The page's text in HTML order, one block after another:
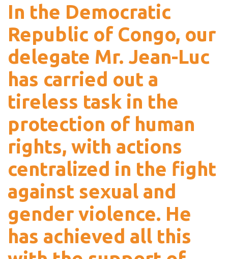
In the Democratic
Republic of Congo, our
delegate Mr. Jean-Luc
has carried out a
tireless task in the
protection of human
rights, with actions
centralized in the fight
against sexual and
gender violence. He
has achieved all this